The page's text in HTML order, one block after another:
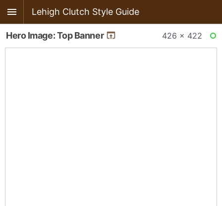
Lehigh Clutch Style Guide
Hero Image: Top Banner 426 × 422